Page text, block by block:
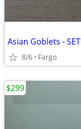
Asian Goblets - SET
8/6 Fargo
$299